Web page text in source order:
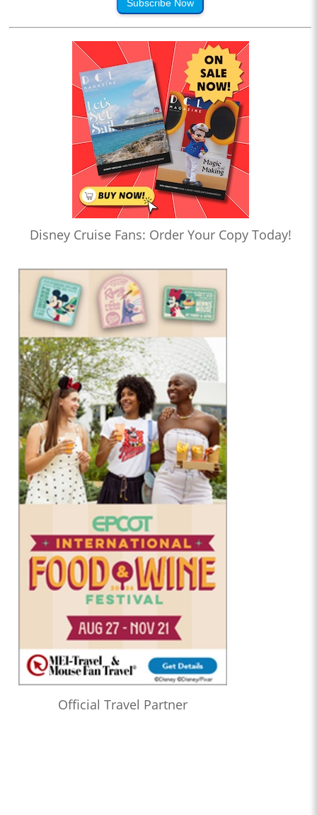
Subscribe Now
Disney Cruise Fans: Order Your Copy Today!
Official Travel Partner